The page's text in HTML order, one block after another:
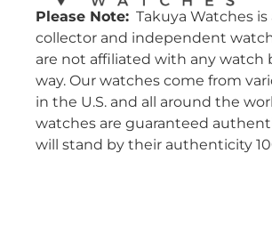
Please Note: Takuya Watches is
collector and independent
are not affiliated with any watch
way. Our watches come from
in the U.S. and all around the
watches are guaranteed
will stand by their authenticity